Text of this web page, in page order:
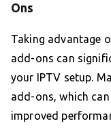
Ons
Taking advantage
add-ons can
your IPTV setup.
add-ons, which
improved